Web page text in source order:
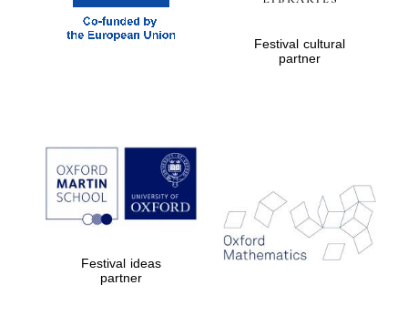
Literary Festival
Festival cultural
partner
Festival ideas
partner